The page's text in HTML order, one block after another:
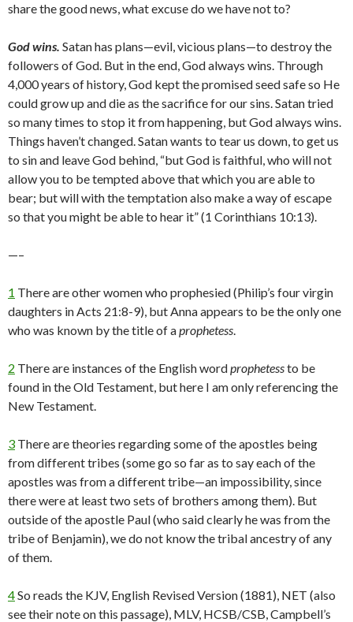
share the good news, what excuse do we have not to?
God wins. Satan has plans—evil, vicious plans—to destroy the
followers of God. But in the end, God always wins. Through
4,000 years of history, God kept the promised seed safe so He
could grow up and die as the sacrifice for our sins. Satan tried
so many times to stop it from happening, but God always wins.
Things haven’t changed. Satan wants to tear us down, to get us
to sin and leave God behind, “but God is faithful, who will not
allow you to be tempted above that which you are able to
bear; but will with the temptation also make a way of escape
so that you might be able to hear it” (1 Corinthians 10:13).
—–
1 There are other women who prophesied (Philip’s four virgin
daughters in Acts 21:8-9), but Anna appears to be the only one
who was known by the title of aprophetess.
2 There are instances of the English wordprophetessto be
found in the Old Testament, but here I am only referencing the
New Testament.
3 There are theories regarding some of the apostles being
from different tribes (some go so far as to say each of the
apostles was from a different tribe—an impossibility, since
there were at least two sets of brothers among them). But
outside of the apostle Paul (who said clearly he was from the
tribe of Benjamin), we do not know the tribal ancestry of any
of them.
4So reads the KJV, English Revised Version (1881), NET (also
see their note on this passage), MLV, HCSB/CSB, Campbell’s